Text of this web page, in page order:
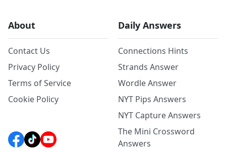
About
Contact Us
Privacy Policy
Terms of Service
Cookie Policy
Daily Answers
Connections Hints
Strands Answer
Wordle Answer
NYT Pips Answers
NYT Capture Answers
The Mini Crossword
Answers